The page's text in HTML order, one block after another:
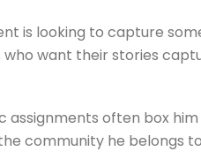
is looking to capture
who want their stories
assignments often box
community he belongs